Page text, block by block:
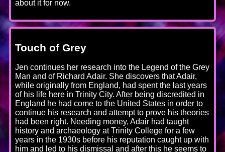
about it for now.
Touch of Grey
Jen continues her research into the Legend of the Grey
Man and of Richard Adair. She discovers that Adair,
while originally from England, had spent the last years
of his life here in Trinity City. After being discredited in
England he had come to the United States in order to
continue his research and attempt to prove his theories
had been right. Needing money, Adair had taught
history and archaeology at Trinity College for a few
years in the 1930s before his reputation caught up with
him and led to his dismissal and after this he seems to